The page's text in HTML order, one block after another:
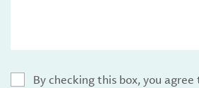
By checking this box, you